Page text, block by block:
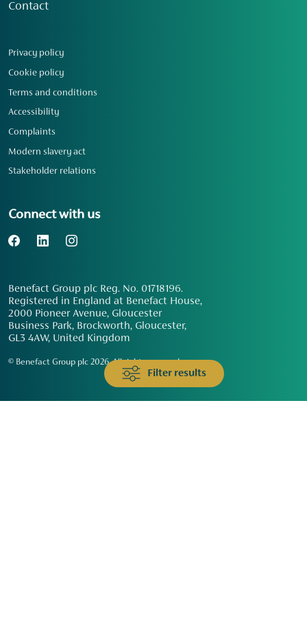
Filter results
Contact
Privacy policy
Cookie policy
Terms and conditions
Accessibility
Complaints
Modern slavery act
Stakeholder relations
Connect with us
Benefact Group plc Reg. No. 01718196.
Registered in England at Benefact House,
2000 Pioneer Avenue, Gloucester
Business Park, Brockworth, Gloucester,
GL3 4AW, United Kingdom
© Benefact Group plc 2026. All rights reserved